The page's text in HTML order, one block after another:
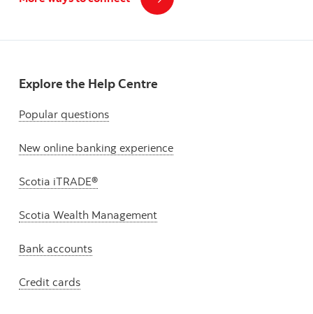
Explore the Help Centre
Popular questions
New online banking experience
Scotia iTRADE®
Scotia Wealth Management
Bank accounts
Credit cards